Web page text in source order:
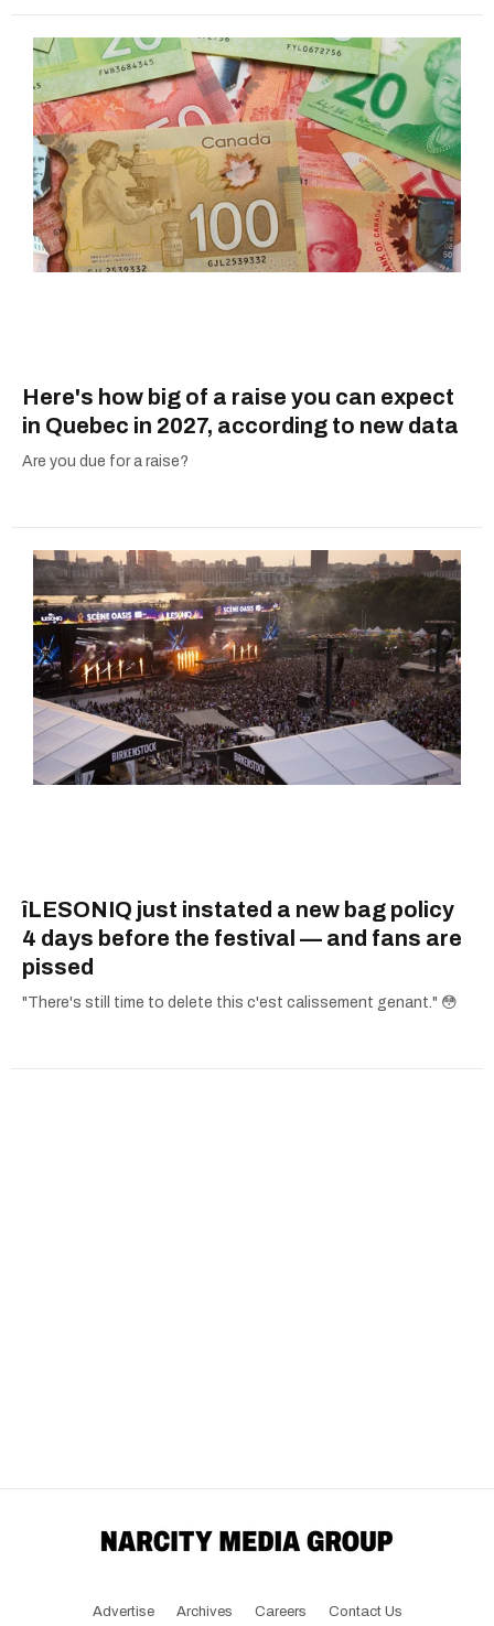
Here's how big of a raise you can expect
in Quebec in 2027, according to new data
Are you due for a raise?
îLESONIQ just instated a new bag policy
4 days before the festival — and fans are
pissed
"There's still time to delete this c'est calissement genant." 😳
Advertise Archives Careers Contact Us